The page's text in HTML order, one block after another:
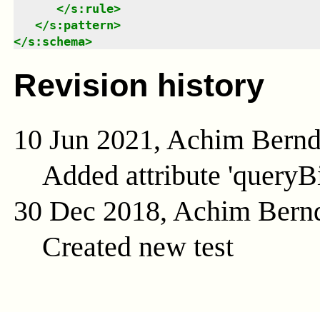
</s:rule>
</s:pattern>
</s:schema>
Revision history
10 Jun 2021, Achim
Added attribute
30 Dec 2018, Achim
Created new test